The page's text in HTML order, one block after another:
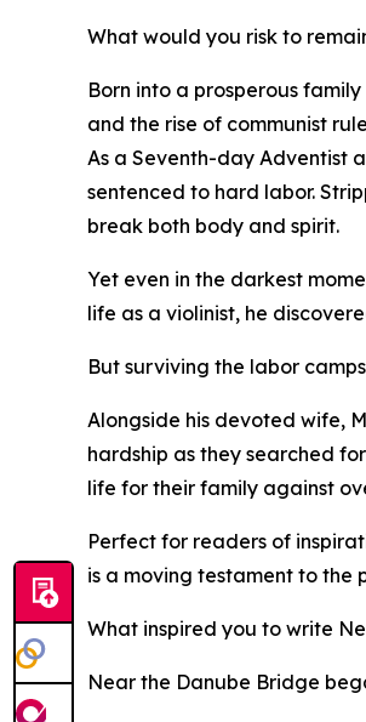
What would you risk to
Born into a prosperous
and the rise of communist
As a Seventh-day Adventist
sentenced to hard labor.
break both body and spirit.
Yet even in the darkest
life as a violinist, he
But surviving the labor
Alongside his devoted wife,
hardship as they searched
life for their family against
Perfect for readers of
is a moving testament to the
What inspired you to write
Near the Danube Bridge